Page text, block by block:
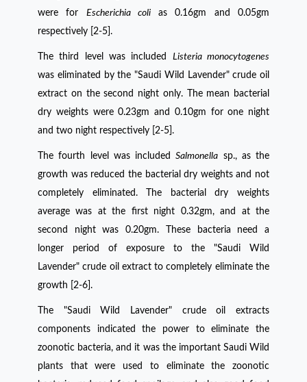
were for Escherichia colias 0.16gm and 0.05gm
respectively [2-5].
The third level was included Listeria monocytogenes
was eliminated by the "Saudi Wild Lavender" crude oil
extract on the second night only. The mean bacterial
dry weights were 0.23gm and 0.10gm for one night
and two night respectively [2-5].
The fourth level was includedSalmonella sp., as the
growth was reduced the bacterial dry weights and not
completely eliminated. The bacterial dry weights
average was at the first night 0.32gm, and at the
second night was 0.20gm. These bacteria need a
longer period of exposure to the "Saudi Wild
Lavender" crude oil extract to completely eliminate the
growth [2-6] .
The "Saudi Wild Lavender" crude oil extracts
components indicated the power to eliminate the
zoonotic bacteria, and it was the important Saudi Wild
plants that were used to eliminate the zoonotic